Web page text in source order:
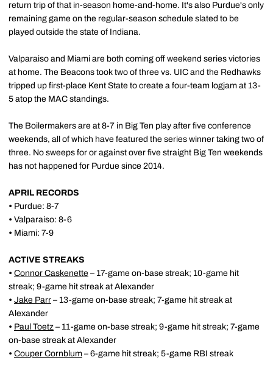
return trip of that in-season home-and-home. It's also Purdue's only
remaining game on the regular-season schedule slated to be
played outside the state of Indiana.
Valparaiso and Miami are both coming off weekend series victories
at home. The Beacons took two of three vs. UIC and the Redhawks
tripped up first-place Kent State to create a four-team logjam at 13-
5 atop the MAC standings.
The Boilermakers are at 8-7 in Big Ten play after five conference
weekends, all of which have featured the series winner taking two of
three. No sweeps for or against over five straight Big Ten weekends
has not happened for Purdue since 2014.
APRIL RECORDS
• Purdue: 8-7
• Valparaiso: 8-6
• Miami: 7-9
ACTIVE STREAKS
• Connor Caskenette – 17-game on-base streak; 10-game hit
streak; 9-game hit streak at Alexander
• Jake Parr – 13-game on-base streak; 7-game hit streak at
Alexander
• Paul Toetz – 11-game on-base streak; 9-game hit streak; 7-game
on-base streak at Alexander
• Couper Cornblum – 6-game hit streak; 5-game RBI streak